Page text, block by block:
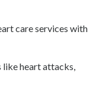
care services with
like heart attacks,